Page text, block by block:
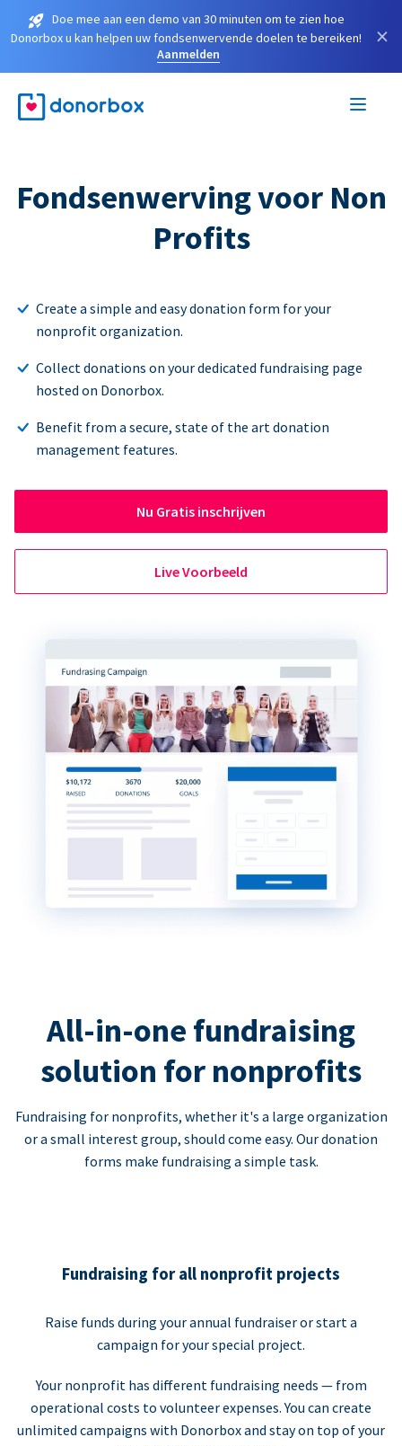
Doe mee aan een demo van 30 minuten om te zien hoe
Donorbox u kan helpen uw fondsenwervende doelen te bereiken!
Aanmelden
×
Fondsenwerving voor Non
Profits
Create a simple and easy donation form for your
nonprofit organization.
Collect donations on your dedicated fundraising page
hosted on Donorbox.
Benefit from a secure, state of the art donation
management features.
Nu Gratis inschrijven
Live Voorbeeld
All-in-one fundraising
solution for nonprofits
Fundraising for nonprofits, whether it's a large organization
or a small interest group, should come easy. Our donation
forms make fundraising a simple task.
Fundraising for all nonprofit projects
Raise funds during your annual fundraiser or start a
campaign for your special project.
Your nonprofit has different fundraising needs — from
operational costs to volunteer expenses. You can create
unlimited campaigns with Donorbox and stay on top of your